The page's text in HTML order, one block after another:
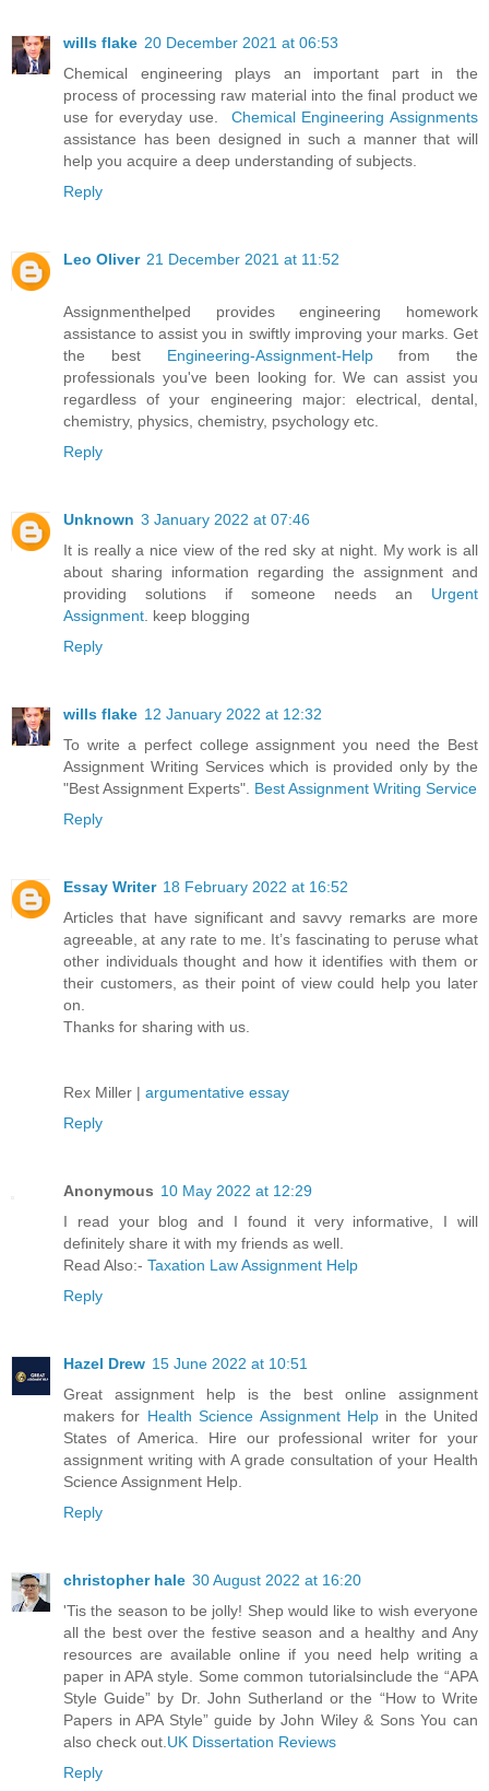
wills flake 20 December 2021 at 06:53
Chemical engineering plays an important part in the
process of processing raw material into the final product we
use for everyday use.
Chemical Engineering Assignments
assistance has been designed in such a manner that will
help you acquire a deep understanding of subjects.
Reply
Leo Oliver 21 December 2021 at 11:52
Assignmenthelped provides engineering homework
assistance to assist you in swiftly improving your marks. Get
the best Engineering-Assignment-Helpfrom the
professionals you've been looking for. We can assist you
regardless of your engineering major: electrical, dental,
chemistry, physics, chemistry, psychology etc.
Reply
Unknown 3 January 2022 at 07:46
It is really a nice view of the red sky at night. My work is all
about sharing information regarding the assignment and
providing solutions if someone needs an Urgent
Assignment . keep blogging
Reply
wills flake 12 January 2022 at 12:32
To write a perfect college assignment you need the Best
Assignment Writing Services which is provided only by the
"Best Assignment Experts". Best Assignment Writing Service
Reply
Essay Writer 18 February 2022 at 16:52
Articles that have significant and savvy remarks are more
agreeable, at any rate to me. It’s fascinating to peruse what
other individuals thought and how it identifies with them or
their customers, as their point of view could help you later
on.
Thanks for sharing with us.
Rex Miller | argumentative essay
Reply
Anonymous 10 May 2022 at 12:29
I read your blog and I found it very informative, I will
definitely share it with my friends as well.
Read Also:- Taxation Law Assignment Help
Reply
Hazel Drew 15 June 2022 at 10:51
Great assignment help is the best online assignment
makers for Health Science Assignment Helpin the United
States of America. Hire our professional writer for your
assignment writing with A grade consultation of your Health
Science Assignment Help.
Reply
christopher hale 30 August 2022 at 16:20
'Tis the season to be jolly! Shep would like to wish everyone
all the best over the festive season and a healthy and Any
resources are available online if you need help writing a
paper in APA style. Some common tutorialsinclude the “APA
Style Guide” by Dr. John Sutherland or the “How to Write
Papers in APA Style” guide by John Wiley & Sons You can
also check out. UK Dissertation Reviews
Reply